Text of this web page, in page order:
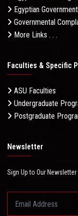
Egyptian
Governmental
More Links . . .
Faculties & Specific
ASU Faculties
Undergraduate
Postgraduate
Newsletter
Sign Up to Our